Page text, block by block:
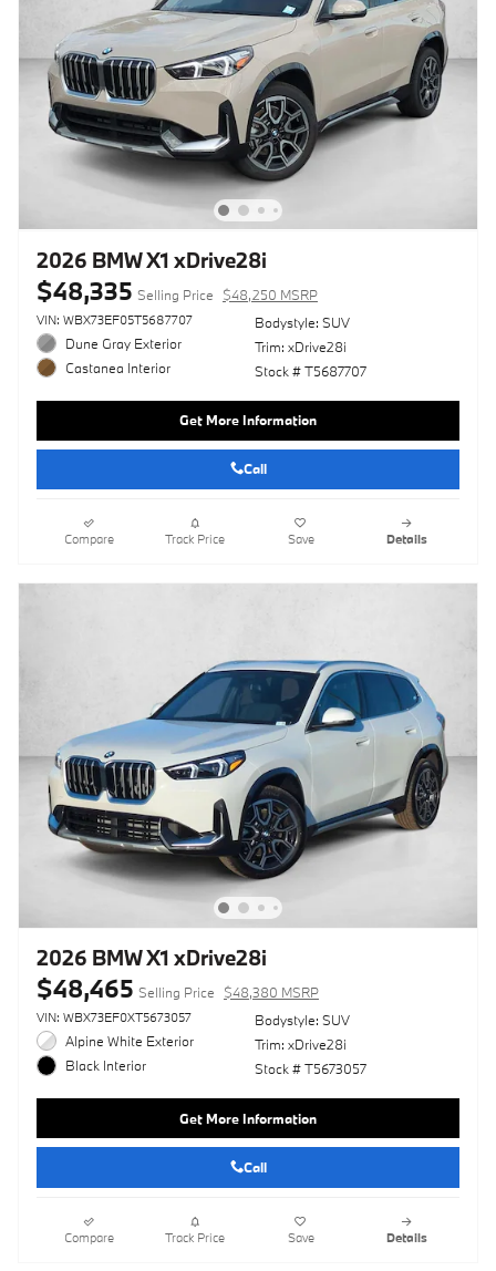
2026 BMW X1 xDrive28i
$48,335 Selling Price $48,250 MSRP
VIN: WBX73EF05T5687707
Dune Gray Exterior
Castanea Interior
Bodystyle: SUV
Trim: xDrive28i
Stock # T5687707
Get More Information
Call
Compare Track Price Save Details
2026 BMW X1 xDrive28i
$48,465 Selling Price $48,380 MSRP
VIN: WBX73EF0XT5673057
Alpine White Exterior
Black Interior
Bodystyle: SUV
Trim: xDrive28i
Stock # T5673057
Get More Information
Call
Compare Track Price Save Details